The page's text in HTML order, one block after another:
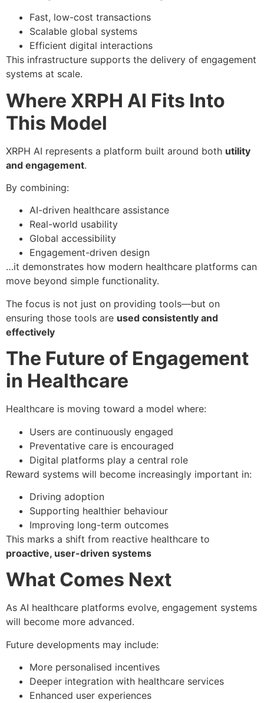
Fast, low-cost transactions
Scalable global systems
Efficient digital interactions
This infrastructure supports the delivery of engagement
systems at scale.
Where XRPH AI Fits Into
This Model
XRPH AI represents a platform built around both utility
and engagement.
By combining:
AI-driven healthcare assistance
Real-world usability
Global accessibility
Engagement-driven design
…it demonstrates how modern healthcare platforms can
move beyond simple functionality.
The focus is not just on providing tools—but on
ensuring those tools are used consistently and
effectively
The Future of Engagement
in Healthcare
Healthcare is moving toward a model where:
Users are continuously engaged
Preventative care is encouraged
Digital platforms play a central role
Reward systems will become increasingly important in:
Driving adoption
Supporting healthier behaviour
Improving long-term outcomes
This marks a shift from reactive healthcare to
proactive, user-driven systems
What Comes Next
As AI healthcare platforms evolve, engagement systems
will become more advanced.
Future developments may include:
More personalised incentives
Deeper integration with healthcare services
Enhanced user experiences